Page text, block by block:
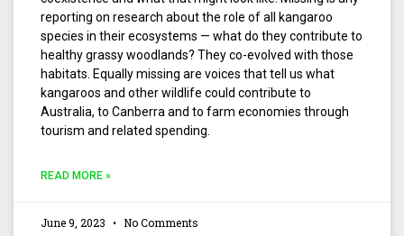
reporting on research about the role of all kangaroo
species in their ecosystems — what do they contribute to
healthy grassy woodlands? They co-evolved with those
habitats. Equally missing are voices that tell us what
kangaroos and other wildlife could contribute to
Australia, to Canberra and to farm economies through
tourism and related spending.
READ MORE »
June 9, 2023 No Comments